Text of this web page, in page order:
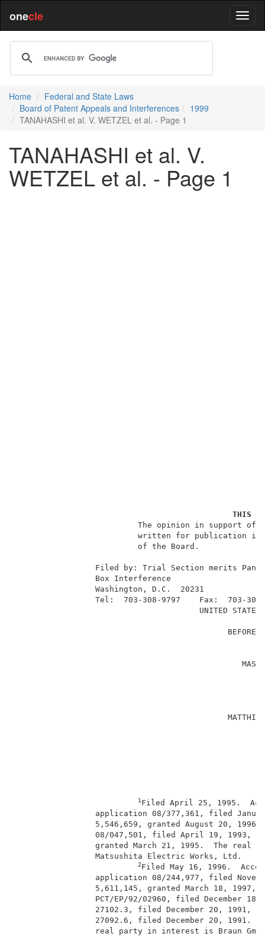
onecle
Home
Federal and State Laws
Board of Patent Appeals and Interferences
1999
TANAHASHI et al. V. WETZEL et al. - Page 1
TANAHASHI et al. V.
WETZEL et al. - Page 1
THIS
The
written
1Filed
08/
granted
2Filed
PCT/EP/
27092.6,